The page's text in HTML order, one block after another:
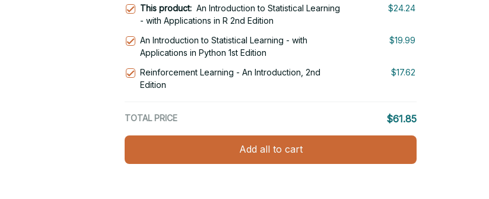
This product: An Introduction to Statistical Learning
- with Applications in R 2nd Edition
$24.24
An Introduction to Statistical Learning - with
Applications in Python 1st Edition
$19.99
Reinforcement Learning - An Introduction, 2nd
Edition
$17.62
TOTAL PRICE $61.85
Add all to cart